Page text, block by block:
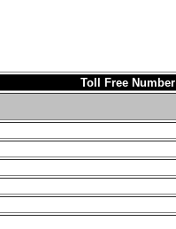
Toll Free Number